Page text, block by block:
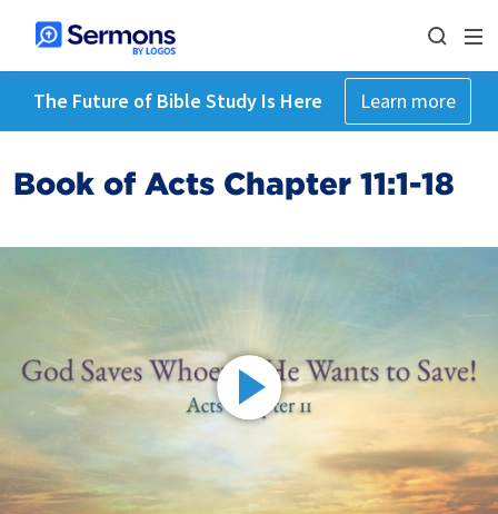
The Future of Bible Study Is Here Learn more
Book of Acts Chapter 11:1-18